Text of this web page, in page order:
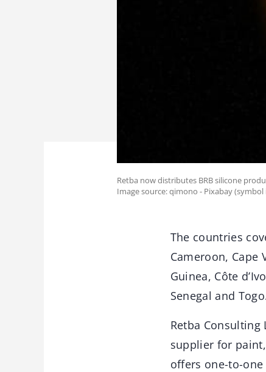
Retba now distributes BRB silicone
Image source: qimono - Pixabay (symbol
The countries
Cameroon, Cape
Guinea, Côte
Senegal and
Retba
supplier for
offers one-to-